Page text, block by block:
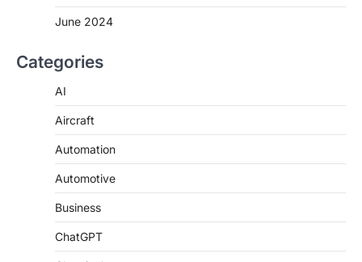
June 2024
Categories
AI
Aircraft
Automation
Automotive
Business
ChatGPT